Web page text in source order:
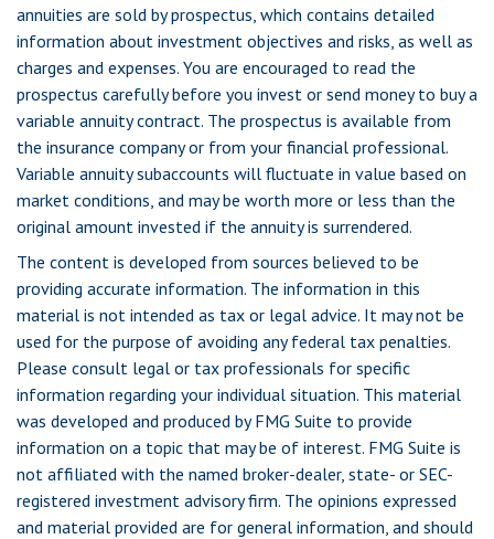
annuities are sold by prospectus, which contains detailed
information about investment objectives and risks, as well as
charges and expenses. You are encouraged to read the
prospectus carefully before you invest or send money to buy a
variable annuity contract. The prospectus is available from
the insurance company or from your financial professional.
Variable annuity subaccounts will fluctuate in value based on
market conditions, and may be worth more or less than the
original amount invested if the annuity is surrendered.
The content is developed from sources believed to be
providing accurate information. The information in this
material is not intended as tax or legal advice. It may not be
used for the purpose of avoiding any federal tax penalties.
Please consult legal or tax professionals for specific
information regarding your individual situation. This material
was developed and produced by FMG Suite to provide
information on a topic that may be of interest. FMG Suite is
not affiliated with the named broker-dealer, state- or SEC-
registered investment advisory firm. The opinions expressed
and material provided are for general information, and should